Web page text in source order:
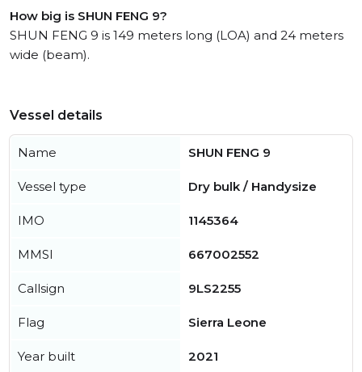
How big is SHUN FENG 9?
SHUN FENG 9 is 149 meters long (LOA) and 24 meters
wide (beam).
Vessel details
Name SHUN FENG 9
Vessel type Dry bulk / Handysize
IMO 1145364
MMSI 667002552
Callsign 9LS2255
Flag Sierra Leone
Year built 2021